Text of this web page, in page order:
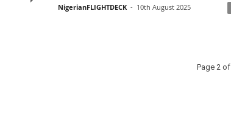
NigerianFLIGHTDECK - 10th August 2025
Page 2